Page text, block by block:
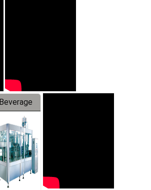
Beverage
Machine